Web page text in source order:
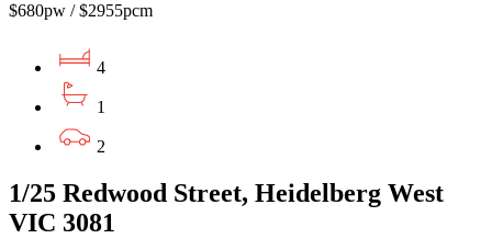
$680pw / $2955pcm
4
1
2
1/25 Redwood Street, Heidelberg West
VIC 3081